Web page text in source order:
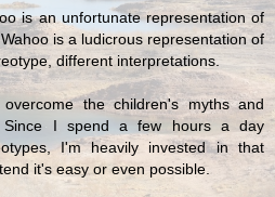
is an unfortunate representation of
is a ludicrous representation of
different interpretations.
the children's myths and
Since I spend a few hours a day
I'm heavily invested in that
it's easy or even possible.